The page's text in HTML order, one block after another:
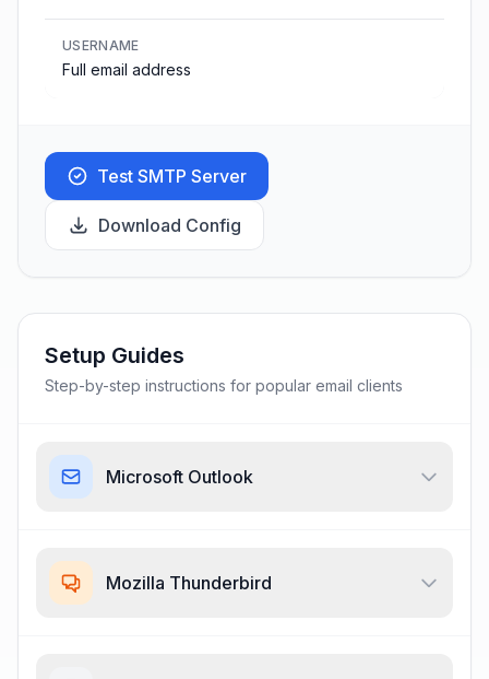
USERNAME
Full email address
Test SMTP Server
Download Config
Setup Guides
Step-by-step instructions for popular email clients
Microsoft Outlook
Mozilla Thunderbird